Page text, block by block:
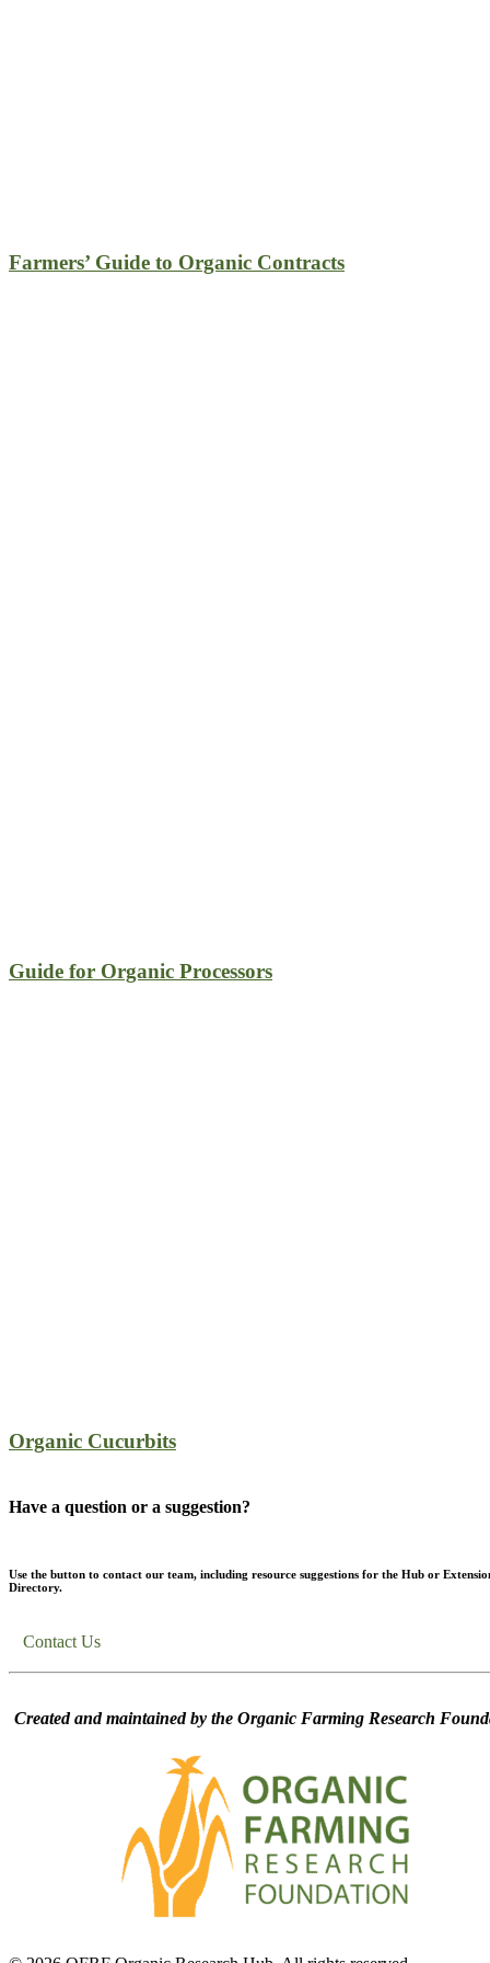
Farmers’ Guide to Organic Contracts
Guide for Organic Processors
Organic Cucurbits
Have a question or a suggestion?
Use the button to contact our team, including resource suggestions for the Hub or
Directory.
Contact Us
Created and maintained by the Organic Farming Research